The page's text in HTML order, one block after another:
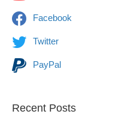
Facebook
Twitter
PayPal
Recent Posts